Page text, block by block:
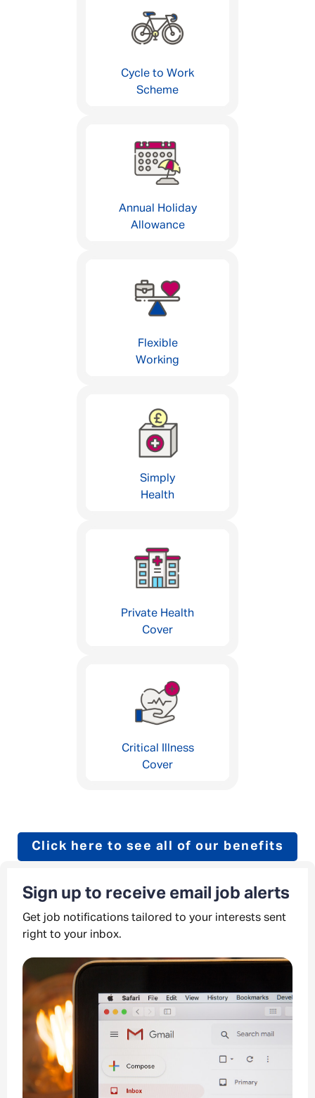
Cycle to Work
Scheme
Annual Holiday
Allowance
Flexible
Working
Simply
Health
Private Health
Cover
Critical Illness
Cover
Click here to see all of our benefits
Sign up to receive email job alerts
Get job notifications tailored to your interests sent
right to your inbox.